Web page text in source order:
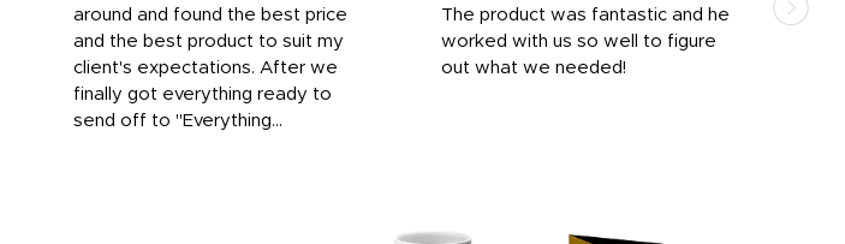
around and found the best price
and the best product to suit my
client's expectations. After we
finally got everything ready to
send off to "Everything...
The product was fantastic and he
worked with us so well to figure
out what we needed!